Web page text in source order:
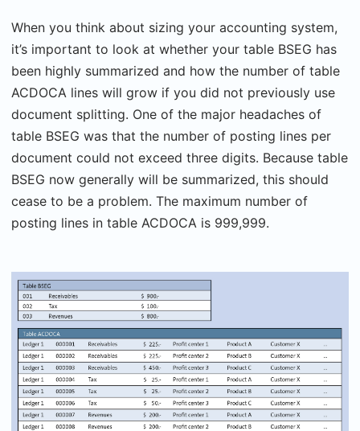
When you think about sizing your accounting system,
it’s important to look at whether your table BSEG has
been highly summarized and how the number of table
ACDOCA lines will grow if you did not previously use
document splitting. One of the major headaches of
table BSEG was that the number of posting lines per
document could not exceed three digits. Because table
BSEG now generally will be summarized, this should
cease to be a problem. The maximum number of
posting lines in table ACDOCA is 999,999.